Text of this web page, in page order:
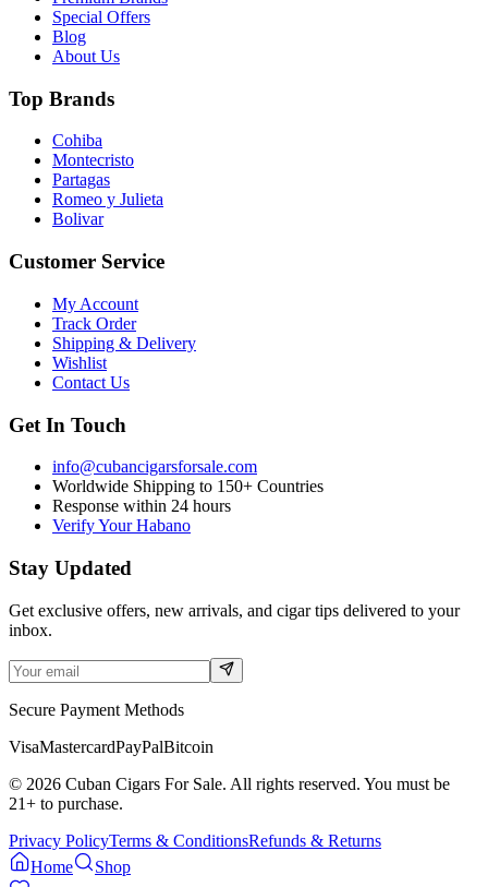
Special Offers
Blog
About Us
Top Brands
Cohiba
Montecristo
Partagas
Romeo y Julieta
Bolivar
Customer Service
My Account
Track Order
Shipping & Delivery
Wishlist
Contact Us
Get In Touch
info@cubancigarsforsale.com
Worldwide Shipping to 150+ Countries
Response within 24 hours
Verify Your Habano
Stay Updated
Get exclusive offers, new arrivals, and cigar tips delivered to your
inbox.
Secure Payment Methods
VisaMastercardPayPalBitcoin
© 2026 Cuban Cigars For Sale. All rights reserved. You must be
21+ to purchase.
Privacy PolicyTerms & ConditionsRefunds & Returns
Home
Shop